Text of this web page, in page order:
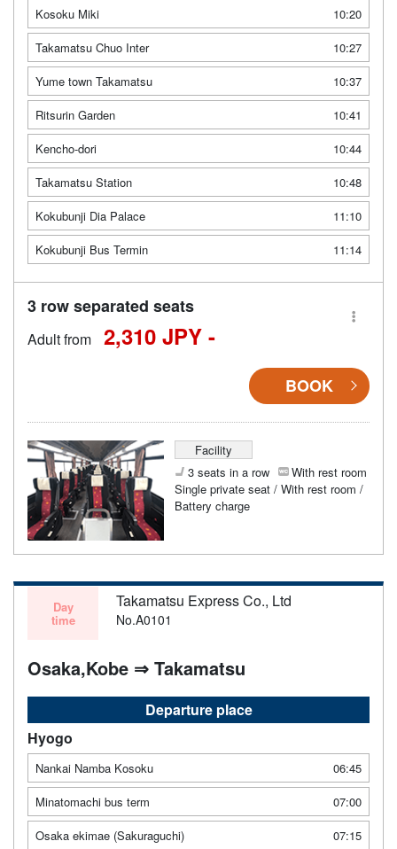
Kosoku Miki
10:20
Takamatsu Chuo Inter
10:27
Yume town Takamatsu
10:37
Ritsurin Garden
10:41
Kencho-dori
10:44
Takamatsu Station
10:48
Kokubunji Dia Palace
11:10
Kokubunji Bus Termin
11:14
3 row separated seats
Adult from 2,310 JPY -
BOOK
Facility
3 seats in a row
With rest room
Single private seat / With rest room /
Battery charge
Day
time
Takamatsu Express Co., Ltd
No.A0101
Osaka,Kobe ⇒ Takamatsu
Departure place
Hyogo
Nankai Namba Kosoku
06:45
Minatomachi bus term
07:00
Osaka ekimae (Sakuraguchi)
07:15